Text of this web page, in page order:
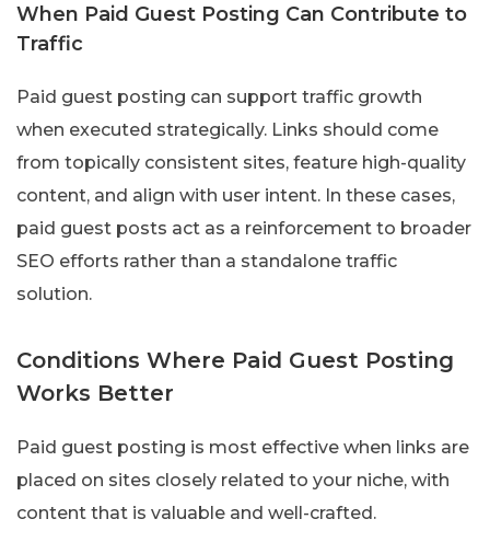
When Paid Guest Posting Can Contribute to
Traffic
Paid guest posting can support traffic growth
when executed strategically. Links should come
from topically consistent sites, feature high-quality
content, and align with user intent. In these cases,
paid guest posts act as a reinforcement to broader
SEO efforts rather than a standalone traffic
solution.
Conditions Where Paid Guest Posting
Works Better
Paid guest posting is most effective when links are
placed on sites closely related to your niche, with
content that is valuable and well-crafted.